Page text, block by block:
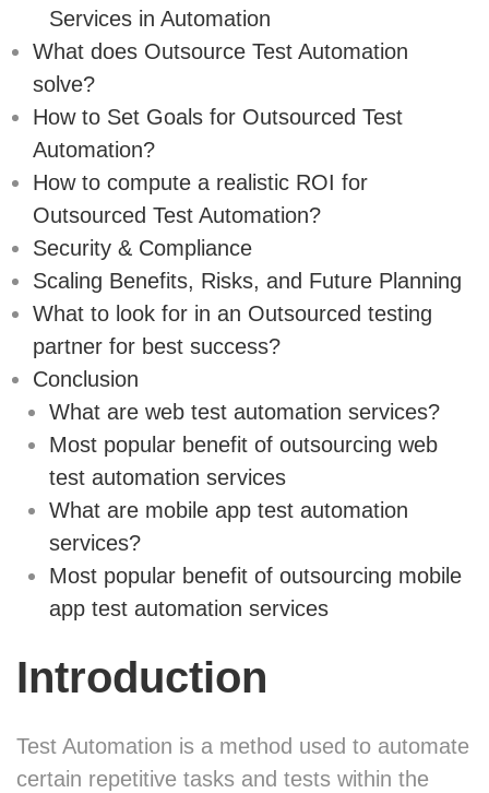
Services in Automation
What does Outsource Test Automation
solve?
How to Set Goals for Outsourced Test
Automation?
How to compute a realistic ROI for
Outsourced Test Automation?
Security & Compliance
Scaling Benefits, Risks, and Future Planning
What to look for in an Outsourced testing
partner for best success?
Conclusion
What are web test automation services?
Most popular benefit of outsourcing web
test automation services
What are mobile app test automation
services?
Most popular benefit of outsourcing mobile
app test automation services
Introduction
Test Automation is a method used to automate
certain repetitive tasks and tests within the